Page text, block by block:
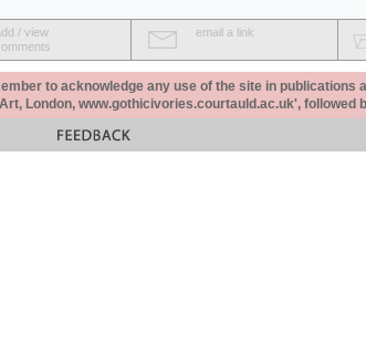
/ view
email a link
to acknowledge any use of the site in
London, www.gothicivories.courtauld.ac.uk', followed